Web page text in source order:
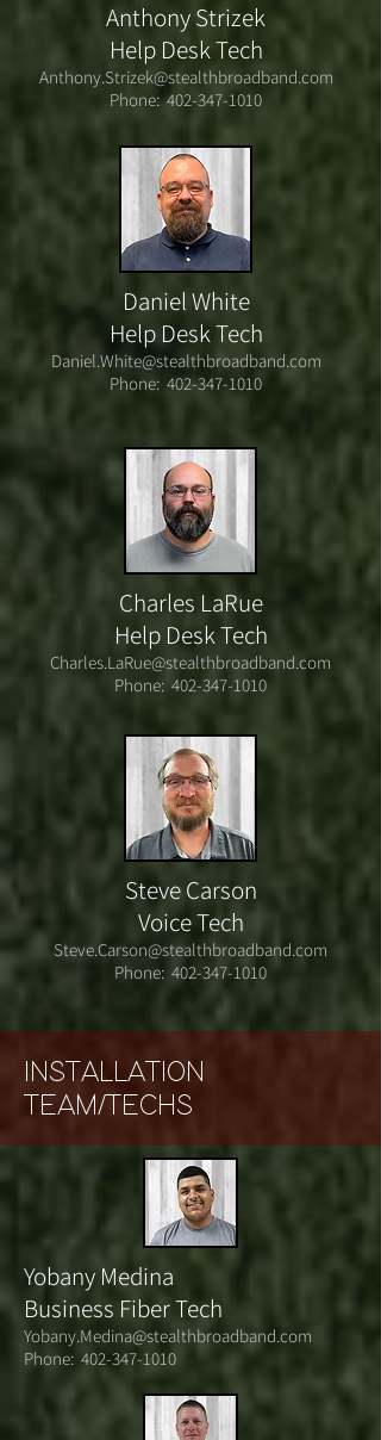
Anthony Strizek
Help Desk Tech
Anthony.Strizek@stealthbroadband.com
Phone:402-347-1010
Daniel White
Help Desk Tech
Daniel.White@stealthbroadband.com
Phone: 402-347-1010
Charles LaRue
Help Desk Tech
Charles.LaRue@stealthbroadband.com
Phone: 402-347-1010
Steve Carson
Voice Tech
Steve.Carson@stealthbroadband.com
Phone: 402-347-1010
INSTALLATION
TEAM/TECHS
Yobany Medina
Business Fiber Tech
Yobany.Medina@stealthbroadband.com
Phone: 402-347-1010